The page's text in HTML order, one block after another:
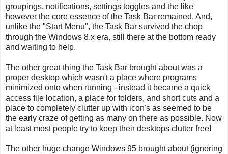
groupings, notifications, settings toggles and the like
however the core essence of the Task Bar remained. And,
unlike the "Start Menu", the Task Bar survived the chop
through the Windows 8.x era, still there at the bottom ready
and waiting to help.
The other great thing the Task Bar brought about was a
proper desktop which wasn't a place where programs
minimized onto when running - instead it became a quick
access file location, a place for folders, and short cuts and a
place to completely clutter up with icon's as seemed to be
the early craze of getting as many on there as possible. Now
at least most people try to keep their desktops clutter free!
The other huge change Windows 95 brought about (ignoring